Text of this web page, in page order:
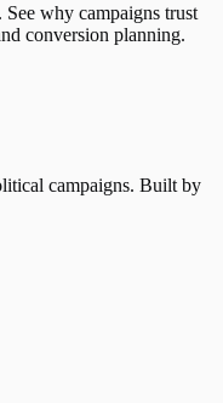
why campaigns trust
conversion planning.
campaigns. Built by